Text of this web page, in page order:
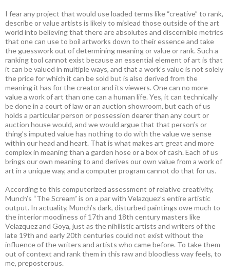
I fear any project that would use loaded terms like “creative” to rank,
describe or value artists is likely to mislead those outside of the art
world into believing that there are absolutes and discernible metrics
that one can use to boil artworks down to their essence and take
the guesswork out of determining meaning or value or rank. Such a
ranking tool cannot exist because an essential element of art is that
it can be valued in multiple ways, and that a work’s value is not solely
the price for which it can be sold but is also derived from the
meaning it has for the creator and its viewers. One can no more
value a work of art than one can a human life. Yes, it can technically
be done in a court of law or an auction showroom, but each of us
holds a particular person or possession dearer than any court or
auction house would, and we would argue that that person’s or
thing’s imputed value has nothing to do with the value we sense
within our head and heart. That is what makes art great and more
complex in meaning than a garden hose or a box of cash. Each of us
brings our own meaning to and derives our own value from a work of
art in a unique way, and a computer program cannot do that for us.
According to this computerized assessment of relative creativity,
Munch’s “The Scream” is on a par with Velazquez’s entire artistic
output. In actuality, Munch’s dark, disturbed paintings owe much to
the interior moodiness of 17th and 18th century masters like
Velazquez and Goya, just as the nihilistic artists and writers of the
late 19th and early 20th centuries could not exist without the
influence of the writers and artists who came before. To take them
out of context and rank them in this raw and bloodless way feels, to
me, preposterous.